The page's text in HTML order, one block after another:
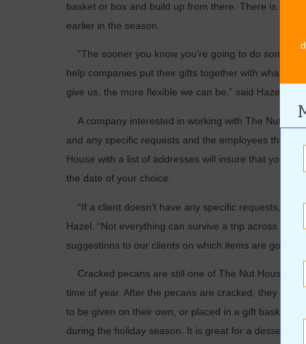
basket or box and build up from there. There is no
earlier in the season.
“The sooner you know you’re going to do
help companies put their gifts together with what
give us, the more flexible we can be,” said Hazel.
A company interested in working with The Nut
and any specific requests and the employees there
House with a list of addresses will insure that your
the date of your choice.
“If a client doesn’t have any specific requests, we
Hazel. “Not everything can survive a trip across the
suggestions to our clients on which items are going to
Cracked pecans are still one of The Nut House’s
time of year. After the pecans are cracked, they can
to be given on their own, or placed in a gift basket
during the ­holiday season. It is great for a dessert